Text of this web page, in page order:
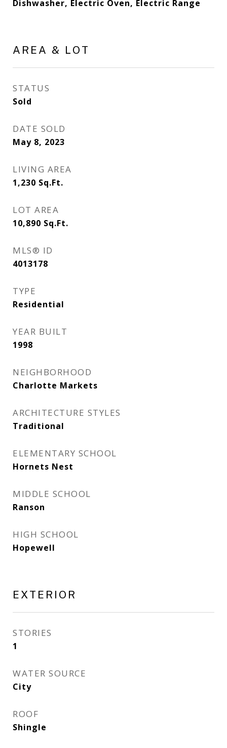
Dishwasher, Electric Oven, Electric Range
AREA & LOT
STATUS
Sold
DATE SOLD
May 8, 2023
LIVING AREA
1,230 Sq.Ft.
LOT AREA
10,890 Sq.Ft.
MLS® ID
4013178
TYPE
Residential
YEAR BUILT
1998
NEIGHBORHOOD
Charlotte Markets
ARCHITECTURE STYLES
Traditional
ELEMENTARY SCHOOL
Hornets Nest
MIDDLE SCHOOL
Ranson
HIGH SCHOOL
Hopewell
EXTERIOR
STORIES
1
WATER SOURCE
City
ROOF
Shingle